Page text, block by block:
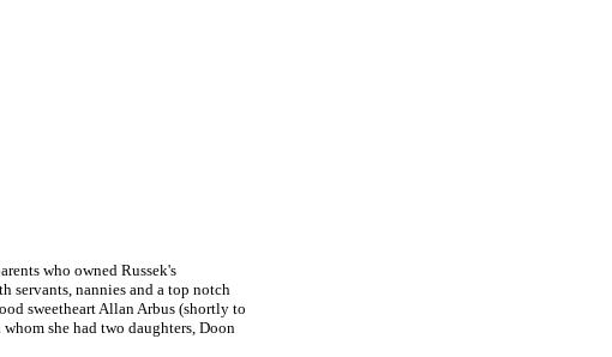
who owned Russek's
servants, nannies and a top notch
sweetheart Allan Arbus (shortly to
she had two daughters, Doon